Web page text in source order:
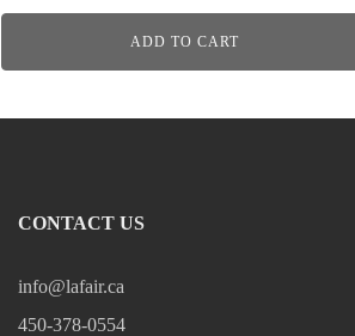
ADD TO CART
CONTACT US
info@lafair.ca
450-378-0554